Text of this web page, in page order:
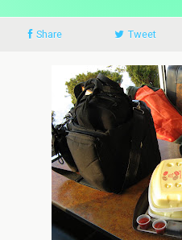
Share Tweet